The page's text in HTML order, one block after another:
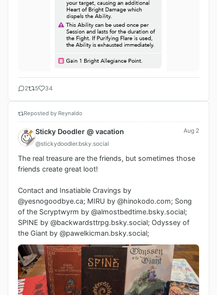
2 5 34
Reposted by Reynaldo
Sticky Doodler @ vacation
@stickydoodler.bsky.social
Aug 2
The real treasure are the friends, but sometimes those
friends create great loot!
Contact and Insatiable Cravings by
@yesnogoodbye.ca; MIRU by @hinokodo.com; Song
of the Scryptwyrm by @almostbedtime.bsky.social;
SPINE by @backwardsttrpg.bsky.social; Odyssey of
the Giant by @pawelkicman.bsky.social;